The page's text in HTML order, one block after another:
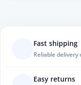
Fast shipping
Reliable delivery
Easy returns